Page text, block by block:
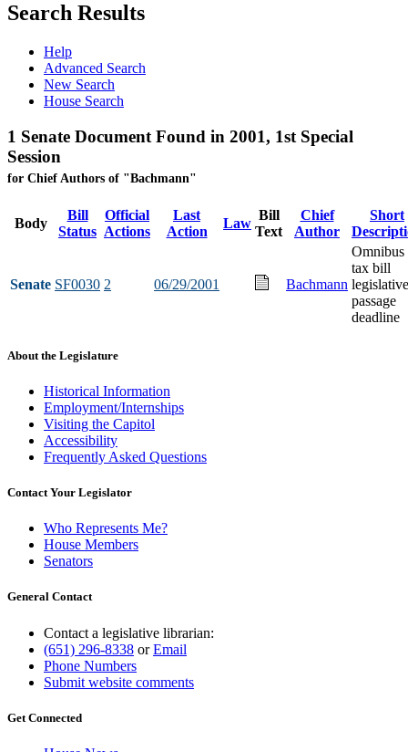
Search Results
Help
Advanced Search
New Search
House Search
1 Senate Document Found in 2001, 1st Special
Session
for Chief Authors of "Bachmann"
Body
Bill
Status
Official
Actions
Last
Action
Law
Bill
Text
Chief
Author
Short
Senate SF0030 2 06/29/2001 Bachmann
Omnibus
tax bill
legislative
passage
deadline
About the Legislature
Historical Information
Employment/Internships
Visiting the Capitol
Accessibility
Frequently Asked Questions
Contact Your Legislator
Who Represents Me?
House Members
Senators
General Contact
Contact a legislative librarian:
(651) 296-8338 orEmail
Phone Numbers
Submit website comments
Get Connected